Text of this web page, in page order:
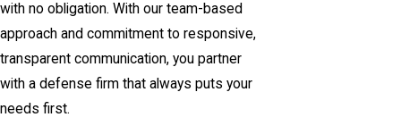
with no obligation. With our team-based
approach and commitment to responsive,
transparent communication, you partner
with a defense firm that always puts your
needs first.